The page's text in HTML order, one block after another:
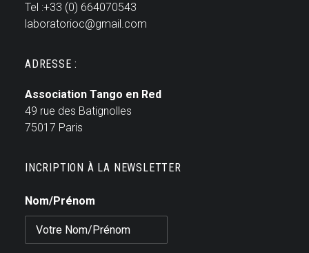
Tel :+33 (0) 664070543
laboratorioc@gmail.com
ADRESSE :
Association Tango en Red
49 rue des Batignolles
75017 Paris
INCRIPTION À LA NEWSLETTER
Nom/Prénom